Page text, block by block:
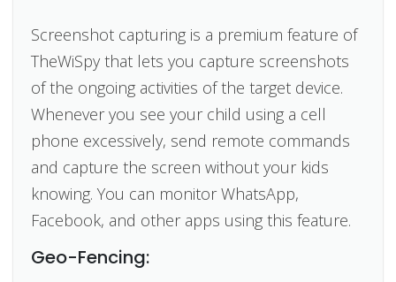
Screenshot capturing is a premium feature of
TheWiSpy that lets you capture screenshots
of the ongoing activities of the target device.
Whenever you see your child using a cell
phone excessively, send remote commands
and capture the screen without your kids
knowing. You can monitor WhatsApp,
Facebook, and other apps using this feature.
Geo-Fencing: